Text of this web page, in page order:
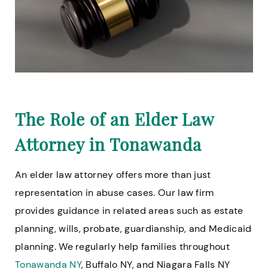
The Role of an Elder Law
Attorney in Tonawanda
An elder law attorney offers more than just
representation in abuse cases. Our law firm
provides guidance in related areas such as estate
planning, wills, probate, guardianship, and Medicaid
planning. We regularly help families throughout
Tonawanda NY, Buffalo NY, and Niagara Falls NY